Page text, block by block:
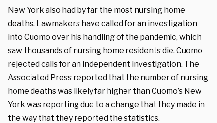
New York also had by far the most nursing home
deaths. Lawmakers have called for an investigation
into Cuomo over his handling of the pandemic, which
saw thousands of nursing home residents die. Cuomo
rejected calls for an independent investigation. The
Associated Press reported that the number of nursing
home deaths was likely far higher than Cuomo’s New
York was reporting due to a change that they made in
the way that they reported the statistics.